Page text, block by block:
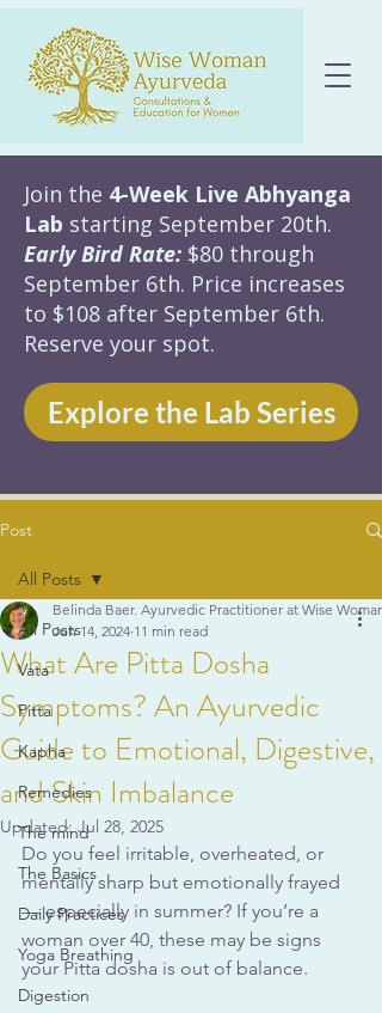
Join the 4-Week Live Abhyanga
Lab starting September 20th.
Early Bird Rate: $80 through
September 6th. Price increases
to $108 after September 6th.
Reserve your spot.
Explore the Lab Series
Post
All Posts
Vata
Pitta
Kapha
Remedies
The mind
The Basics
Daily Practices
Yoga Breathing
Digestion
All Posts
What Are Pitta Dosha
Symptoms? An Ayurvedic
Guide to Emotional, Digestive,
and Skin Imbalance
Belinda Baer. Ayurvedic Practitioner at Wise
Jun 14, 2024 11 min read
Updated:Jul 28, 2025
Do you feel irritable, overheated, or
mentally sharp but emotionally frayed
— especially in summer? If you’re a
woman over 40, these may be signs
your Pitta dosha is out of balance.